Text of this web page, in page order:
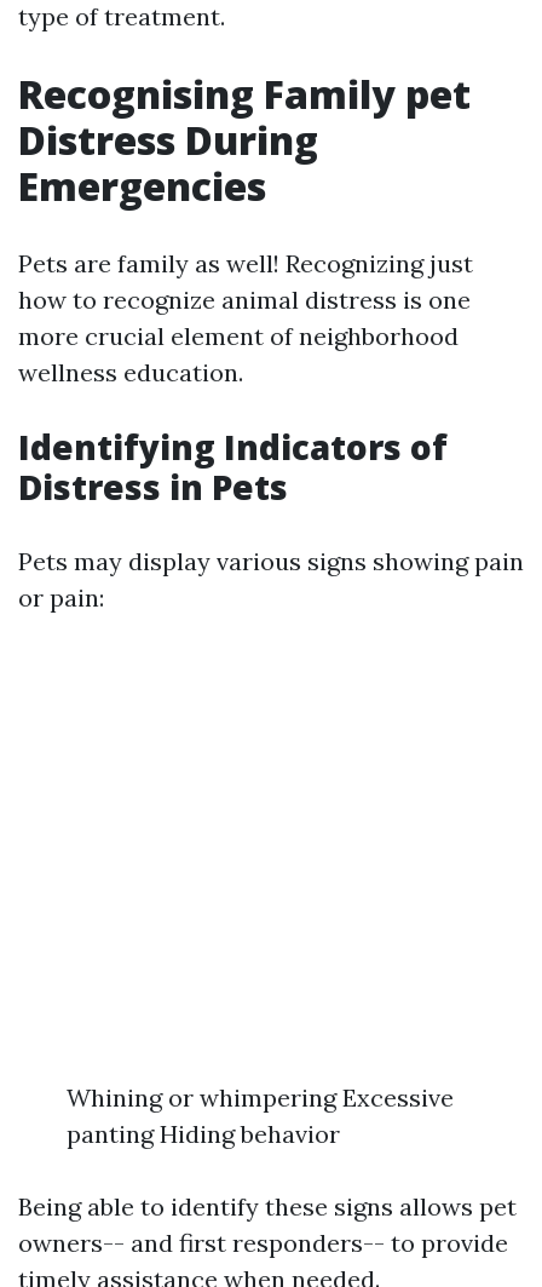
type of treatment.
Recognising Family pet
Distress During
Emergencies
Pets are family as well! Recognizing just
how to recognize animal distress is one
more crucial element of neighborhood
wellness education.
Identifying Indicators of
Distress in Pets
Pets may display various signs showing pain
or pain:
Whining or whimpering Excessive
panting Hiding behavior
Being able to identify these signs allows pet
owners-- and first responders-- to provide
timely assistance when needed.